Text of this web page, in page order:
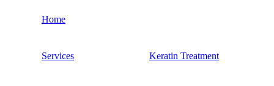
Home
Services Keratin Treatment